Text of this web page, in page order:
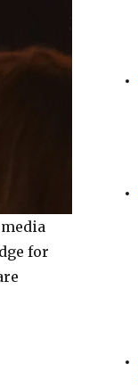
for